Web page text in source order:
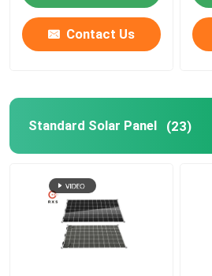
Contact Us
Standard Solar Panel (23)